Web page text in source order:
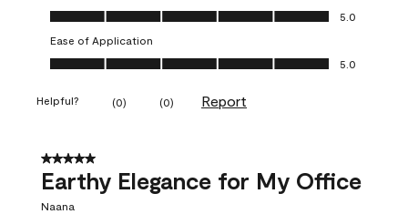
Value of Product, 5.0 out of 5
5.0
Ease of Application
Ease of Application, 5.0 out of 5
5.0
Helpful? (0) (0) Report
5 out of 5 stars.
Earthy Elegance for My Office
Naana